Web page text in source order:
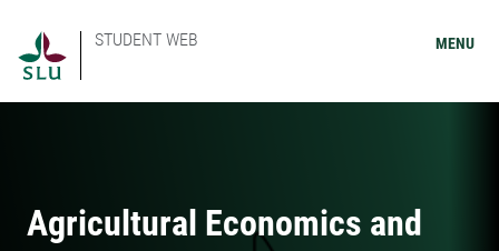
STUDENT WEB MENU
Agricultural Economics and